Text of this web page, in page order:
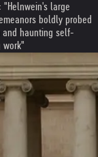
"Helnwein's large
boldly probed
and haunting self-
work"